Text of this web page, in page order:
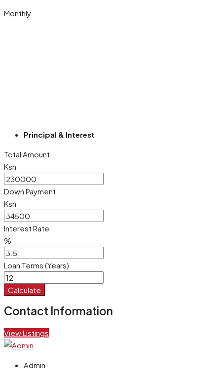
Monthly
Principal & Interest
Total Amount
Ksh
Down Payment
Ksh
Interest Rate
%
Loan Terms (Years)
Calculate
Contact Information
View Listings
Admin